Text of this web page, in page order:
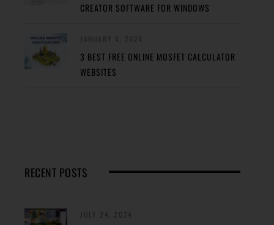
CREATOR SOFTWARE FOR WINDOWS
3 BEST FREE ONLINE MOSFET CALCULATOR
WEBSITES
RECENT POSTS